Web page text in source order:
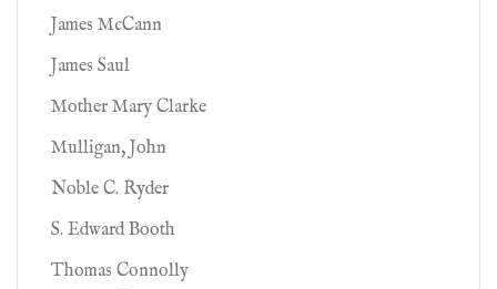
James McCann
James Saul
Mother Mary Clarke
Mulligan, John
Noble C. Ryder
S. Edward Booth
Thomas Connolly